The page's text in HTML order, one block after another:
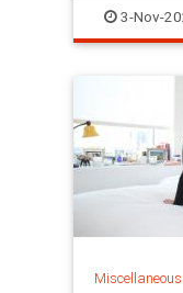
FallFoliage
3-Nov-
Miscellaneous